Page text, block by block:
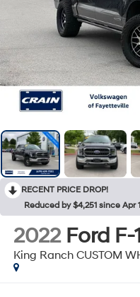
RECENT PRICE DROP!
Reduced by $4,251 since Apr
2022 Ford F-
King Ranch CUSTOM